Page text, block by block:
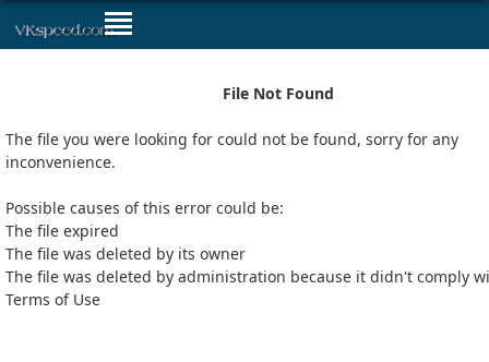
File Not Found
The file you were looking for could not be found, sorry for any
inconvenience.
Possible causes of this error could be:
The file expired
The file was deleted by its owner
The file was deleted by administration because it didn't comply
Terms of Use